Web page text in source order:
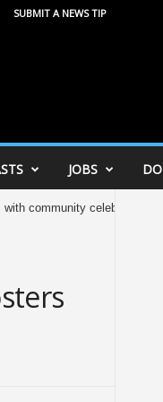
SUBMIT A NEWS TIP
JOBS
celebration tomorrow